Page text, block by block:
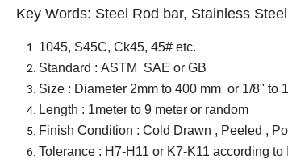
Key Words: Steel Rod bar, Stainless
1045, S45C, Ck45, 45# etc.
Standard : ASTM SAE or GB
Size : Diameter 2mm to 400 mm or 1/8" to
Length : 1meter to 9 meter or random
Finish Condition : Cold Drawn , Peeled ,
Tolerance : H7-H11 or K7-K11 according to